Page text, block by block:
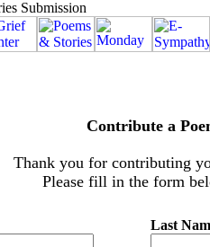
Contribute a
Thank you for contributing
Please fill in the form
Last